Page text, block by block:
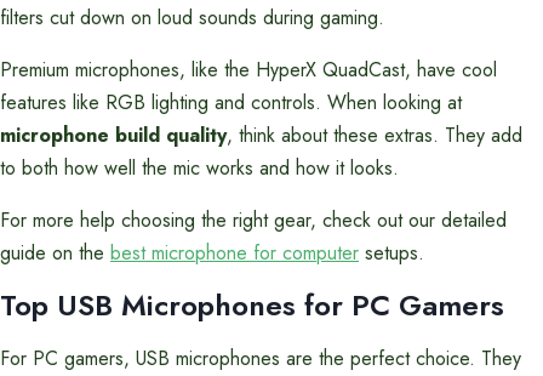
filters cut down on loud sounds during gaming.
Premium microphones, like the HyperX QuadCast, have cool
features like RGB lighting and controls. When looking at
microphone build quality, think about these extras. They add
to both how well the mic works and how it looks.
For more help choosing the right gear, check out our detailed
guide on the best microphone for computer setups.
Top USB Microphones for PC Gamers
For PC gamers, USB microphones are the perfect choice. They